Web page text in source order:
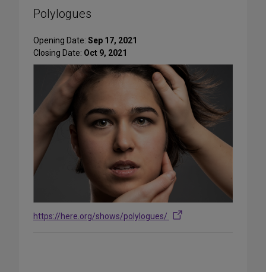
Polylogues
Opening Date: Sep 17, 2021
Closing Date: Oct 9, 2021
https://here.org/shows/polylogues/